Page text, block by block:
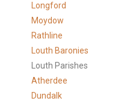
Longford
Moydow
Rathline
Louth Baronies
Louth Parishes
Atherdee
Dundalk